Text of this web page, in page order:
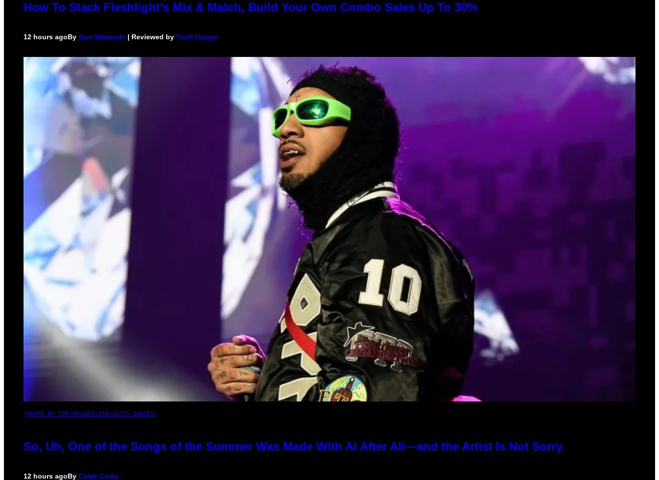
How To Stack Fleshlight’s Mix & Match, Build Your Own Combo Sales Up To 30%
12 hours agoBy Sam Watanuki | Reviewed by Ysolt Usigan
(PHOTO BY TIM MOSENFELDER/GETTY IMAGES)
So, Uh, One of the Songs of the Summer Was Made With AI After All—and the Artist Is Not Sorry
12 hours agoBy Caleb Catlin